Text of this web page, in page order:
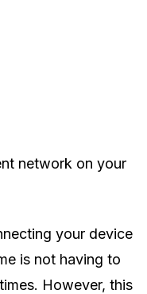
network on your
your device
is not having to
However, this